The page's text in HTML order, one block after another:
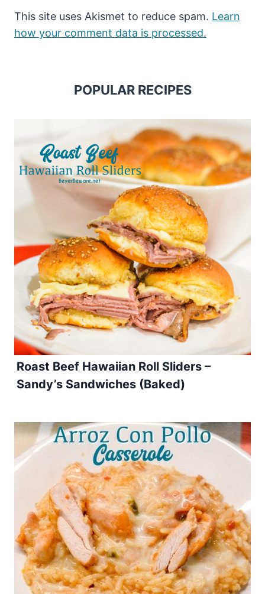
This site uses Akismet to reduce spam. Learn
how your comment data is processed.
POPULAR RECIPES
Roast Beef Hawaiian Roll Sliders –
Sandy’s Sandwiches (Baked)